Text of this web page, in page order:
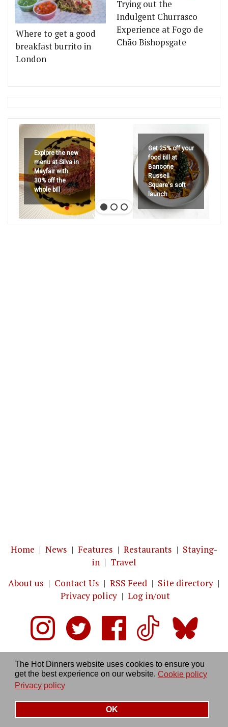
The Hot Dinners website uses cookies to ensure you
get the best experience on our website. Cookie policy
Privacy policy
OK
Where to get a good
breakfast burrito in
London
Trying out the
Indulgent Churrasco
Experience at Fogo de
Chão Bishopsgate
Explore the new
menu at Silva in
Mayfair with
30% off the
whole bill
Get 25% off your
food bill at
Bancone
Russell
Square's soft
launch
Home | News | Features | Restaurants | Staying-
in | Travel
About us | Contact Us | RSS Feed | Site directory |
Privacy policy| Log in/out